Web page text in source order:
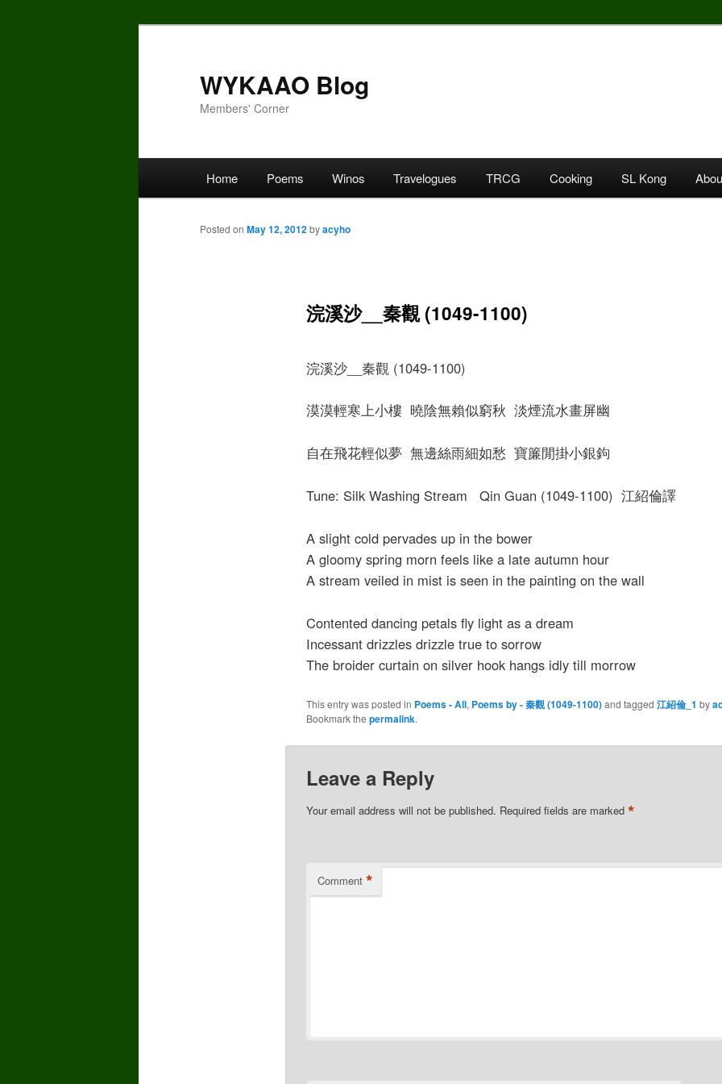
WYKAAO Blog
Members' Corner
Home Poems Winos Travelogues TRCG Cooking SL Kong
浣溪沙__秦觀 (1049-1100)
Posted on May 12, 2012byacyho
浣溪沙__秦觀 (1049-1100)
漠漠輕寒上小樓 曉陰無賴似窮秋 淡煙流水畫屏幽
自在飛花輕似夢 無邊絲雨細如愁 寶簾閒掛小銀鉤
Tune: Silk Washing Stream Qin Guan (1049-1100) 江紹倫譯
A slight cold pervades up in the bower
A gloomy spring morn feels like a late autumn hour
A stream veiled in mist is seen in the painting on the wall
Contented dancing petals fly light as a dream
Incessant drizzles drizzle true to sorrow
The broider curtain on silver hook hangs idly till morrow
This entry was posted in Poems - All, Poems by - 秦觀 (1049-1100)and tagged 江紹倫_1 by
Bookmark the permalink.
Leave a Reply
Your email address will not be published. Required fields are marked *
Comment *